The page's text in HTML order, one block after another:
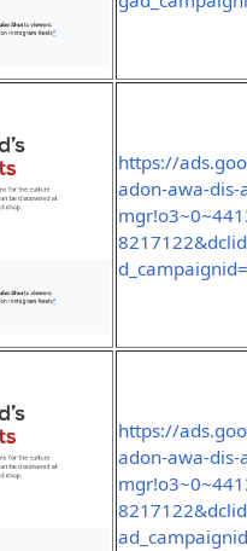
https://
adon-awa-dis-
https://
adon-awa-dis-